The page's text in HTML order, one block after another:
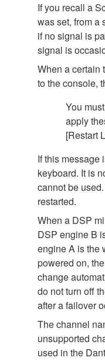
If you recall a
was set, from a
if no signal is
signal is
When a certain
to the console,
You
apply
[Restart
If this message
keyboard. It is
cannot be
restarted.
When a DSP
DSP engine B
engine A is the
powered on,
change
do not turn off
after a failover
The channel
unsupported
used in the